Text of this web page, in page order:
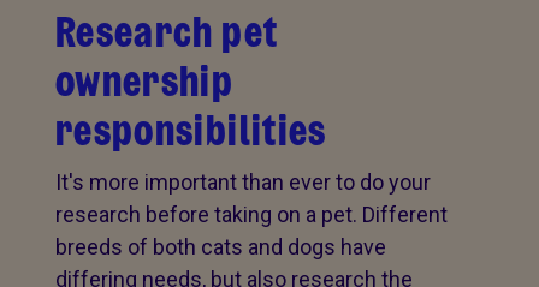
Research pet
ownership
responsibilities
It's more important than ever to do your
research before taking on a pet. Different
breeds of both cats and dogs have
differing needs, but also research the